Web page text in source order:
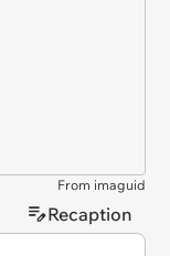
From imaguid
Recaption